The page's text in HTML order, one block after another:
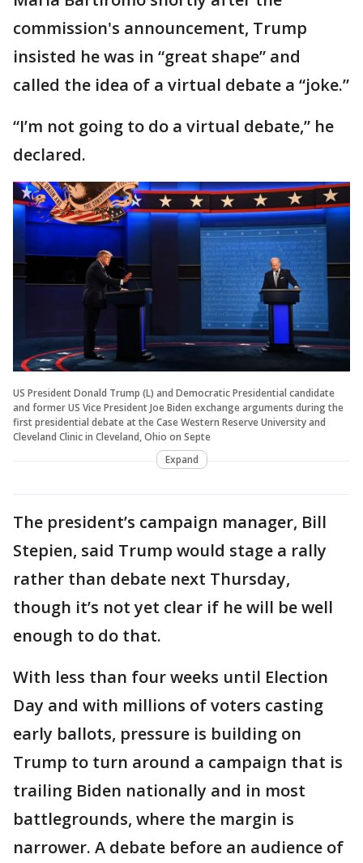
commission's announcement, Trump
insisted he was in “great shape” and
called the idea of a virtual debate a “joke.”
“I’m not going to do a virtual debate,” he
declared.
US President Donald Trump (L) and Democratic Presidential candidate
and former US Vice President Joe Biden exchange arguments during the
first presidential debate at the Case Western Reserve University and
Cleveland Clinic in Cleveland, Ohio on Septe
Expand
The president’s campaign manager, Bill
Stepien, said Trump would stage a rally
rather than debate next Thursday,
though it’s not yet clear if he will be well
enough to do that.
With less than four weeks until Election
Day and with millions of voters casting
early ballots, pressure is building on
Trump to turn around a campaign that is
trailing Biden nationally and in most
battlegrounds, where the margin is
narrower. A debate before an audience of